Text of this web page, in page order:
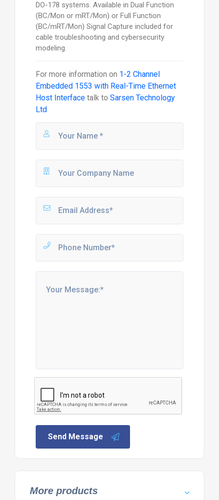
DO-178 systems. Available in Dual Function
(BC/Mon or mRT/Mon) or Full Function
(BC/mRT/Mon) Signal Capture included for
cable troubleshooting and cybersecurity
modeling.
For more information on 1-2 Channel
Embedded 1553 with Real-Time Ethernet
Host Interfacetalk to Sarsen Technology
Ltd
Send Message
More products